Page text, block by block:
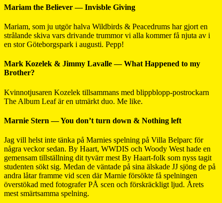
Mariam the Believer — Invisble Giving
Mariam, som ju utgör halva Wildbirds & Peacedrums har gjort en
strålande skiva vars drivande trummor vi alla kommer få njuta av i
en stor Göteborgspark i augusti. Pepp!
Mark Kozelek & Jimmy Lavalle — What Happened to my
Brother?
Kvinnotjusaren Kozelek tillsammans med blippblopp-postrockarn
The Album Leaf är en utmärkt duo. Me like.
Marnie Stern — You don’t turn down & Nothing left
Jag vill helst inte tänka på Marnies spelning på Villa Belparc för
några veckor sedan. By Haart, WWDIS och Woody West hade en
gemensam tillställning dit tyvärr mest By Haart-folk som nyss tagit
studenten sökt sig. Medan de väntade på sina älskade JJ sjöng de på
andra låtar framme vid scen där Marnie försökte få spelningen
överstökad med fotografer PÅ scen och förskräckligt ljud. Årets
mest smärtsamma spelning.